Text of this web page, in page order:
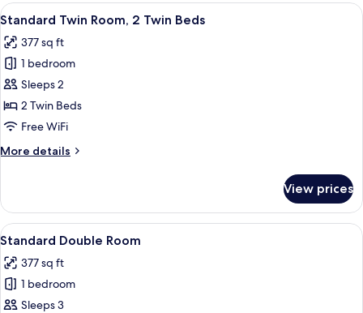
Twin
View
all
photos
for
Standard
Twin
Room,
Twin
A hotel room with a bed, a dining
4
Standard Twin Room, 2 Twin Beds
377 sq ft
1 bedroom
Sleeps 2
2 Twin Beds
Free WiFi
More details
More
Twin
Room,
2
Beds
View prices
View
all
photos
for
Standard
A hotel room with a bed, two chairs,
5
Standard Double Room
377 sq ft
1 bedroom
Sleeps 3